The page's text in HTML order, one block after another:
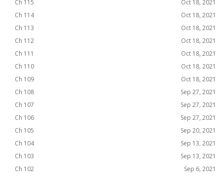
Ch 115
Oct 18, 2021
Ch 114
Oct 18, 2021
Ch 113
Oct 18, 2021
Ch 112
Oct 18, 2021
Ch 111
Oct 18, 2021
Ch 110
Oct 18, 2021
Ch 109
Oct 18, 2021
Ch 108
Sep 27, 2021
Ch 107
Sep 27, 2021
Ch 106
Sep 27, 2021
Ch 105
Sep 20, 2021
Ch 104
Sep 13, 2021
Ch 103
Sep 13, 2021
Ch 102
Sep 6, 2021